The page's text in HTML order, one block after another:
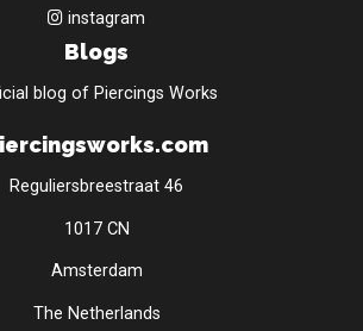
instagram
Blogs
blog of Piercings Works
Reguliersbreestraat 46
1017 CN
Amsterdam
The Netherlands